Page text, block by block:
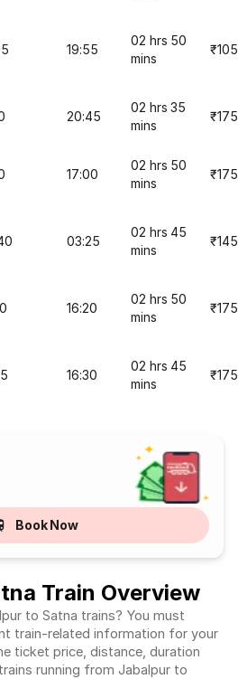
19:55
02 hrs 50
mins
₹105
20:45
02 hrs 35
mins
₹175
17:00
02 hrs 50
mins
₹175
03:25
02 hrs 45
mins
₹145
16:20
02 hrs 50
mins
₹175
16:30
02 hrs 45
mins
₹175
Book Now
Train Overview
to Satna trains? You must
train-related information for your
ticket price, distance, duration
running from Jabalpur to